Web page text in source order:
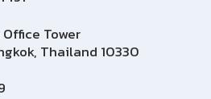
Tower
Thailand 10330